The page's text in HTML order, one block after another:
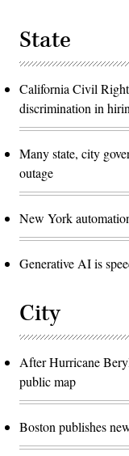
State
California Civil
discrimination in
Many state, city
outage
New York
Generative AI is
City
After Hurricane
public map
Boston publishes